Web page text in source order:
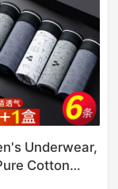
Underwear,
Cotton